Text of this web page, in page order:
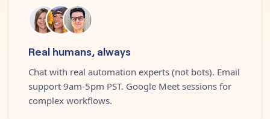
Real humans, always
Chat with real automation experts (not bots). Email
support 9am-5pm PST. Google Meet sessions for
complex workflows.